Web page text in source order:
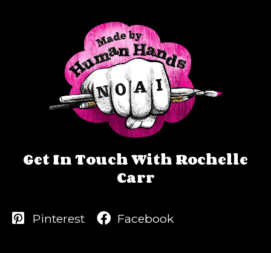
Get In Touch With Rochelle
Carr
Pinterest Facebook